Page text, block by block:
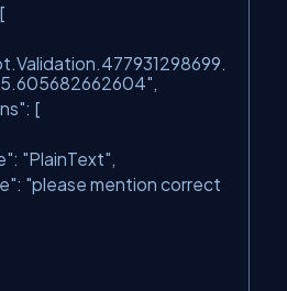
: [
: "PlainText"
: "please mention correct